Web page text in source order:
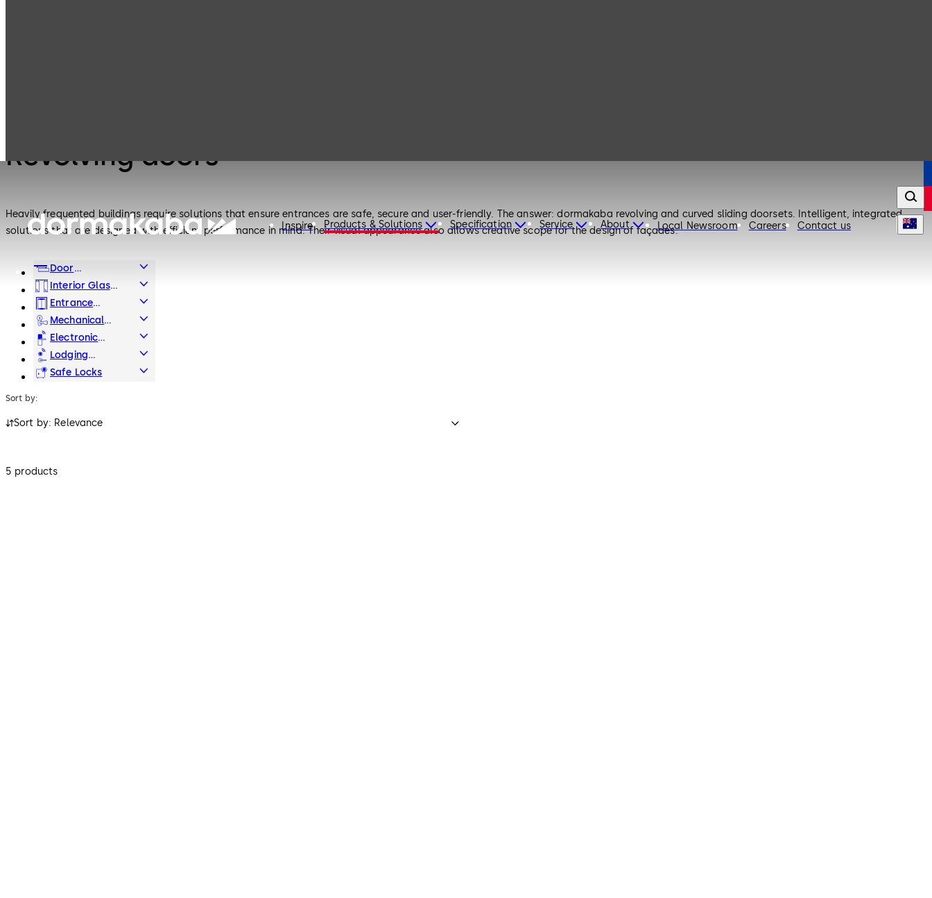
Inspire Products & Solutions Specification Service About Local Newsroom Careers Contact us
Revolving doors
Heavily frequented buildings require solutions that ensure entrances are safe, secure and user-friendly. The answer: dormakaba revolving and curved sliding doorsets. Intelligent, integrated
solutions that are designed with efficient performance in mind. Their visual appearance also allows creative scope for the design of façades.
Door
Hardware
Interior Glass
Systems
Entrance
Systems
Mechanical
Key Systems
Electronic
Access & Data
Lodging
Systems
Safe Locks
Sort by:
Sort by: Relevance
5 products